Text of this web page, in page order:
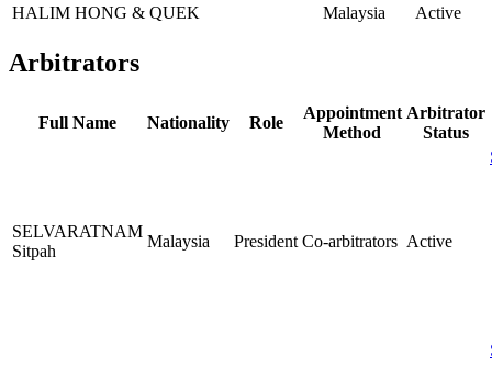
HALIM HONG & QUEK
Malaysia Active
Arbitrators
Full Name Nationality Role
Appointment
Method
Arbitrator
Status
SELVARATNAM
Sitpah
Malaysia President Co-arbitrators Active